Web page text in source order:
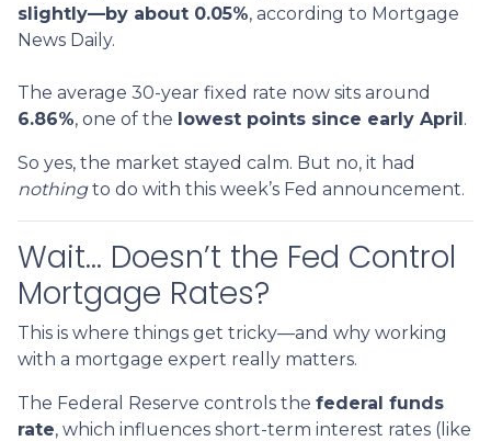
slightly—by about 0.05%, according to Mortgage
News Daily.
The average 30-year fixed rate now sits around
6.86%, one of the lowest points since early April.
So yes, the market stayed calm. But no, it had
nothingto do with this week’s Fed announcement.
Wait… Doesn’t the Fed Control
Mortgage Rates?
This is where things get tricky—and why working
with a mortgage expert really matters.
The Federal Reserve controls the federal funds
rate, which influences short-term interest rates (like